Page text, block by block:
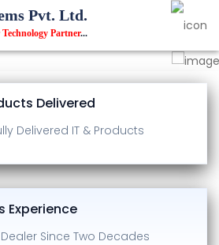
Pvt. Ltd.
Partner...
Delivered
Delivered IT & Products
Experience
Since Two Decades